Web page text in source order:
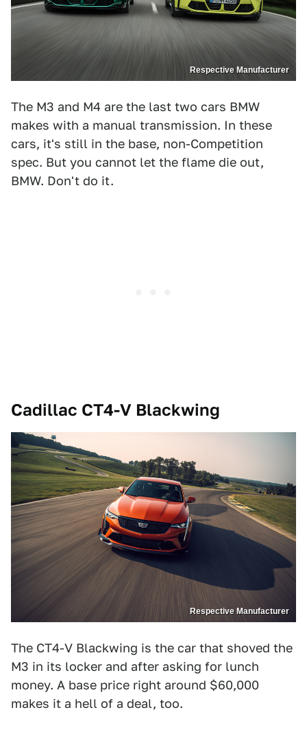
Respective Manufacturer
The M3 and M4 are the last two cars BMW
makes with a manual transmission. In these
cars, it's still in the base, non-Competition
spec. But you cannot let the flame die out,
BMW. Don't do it.
Cadillac CT4-V Blackwing
Respective Manufacturer
The CT4-V Blackwing is the car that shoved the
M3 in its locker and after asking for lunch
money. A base price right around $60,000
makes it a hell of a deal, too.